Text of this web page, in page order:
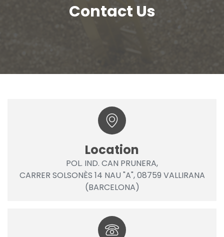
Contact Us
Location
POL. IND. CAN PRUNERA,
CARRER SOLSONÈS 14 NAU "A", 08759 VALLIRANA
(BARCELONA)